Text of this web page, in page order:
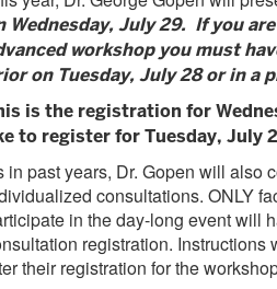
Wednesday, July 29. If you
workshop you must
on Tuesday, July 28 or in a
is the registration for
to register for Tuesday, July
in past years, Dr. Gopen will also
consultations. ONLY
in the day-long event will
registration. Instructions
their registration for the